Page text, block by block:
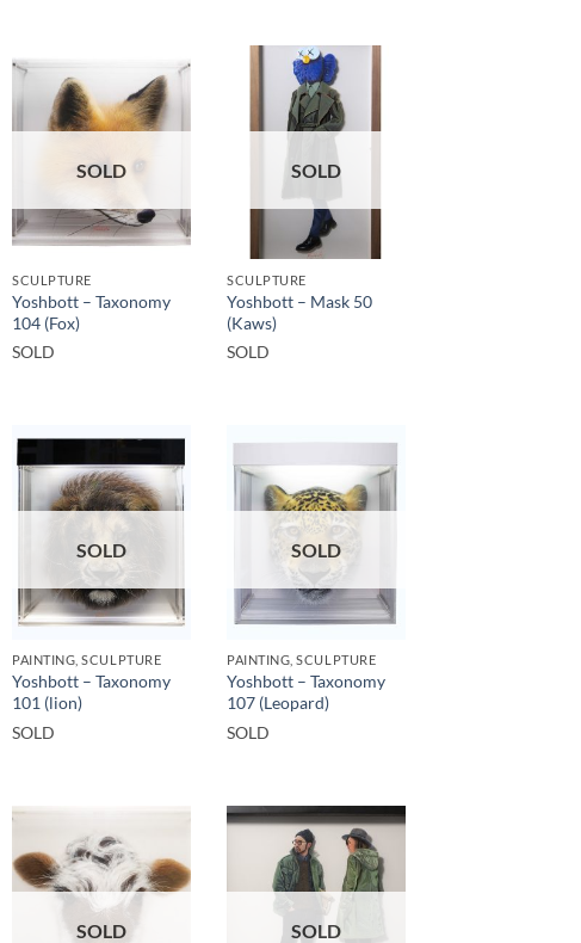
SOLD
SCULPTURE
Yoshbott – Taxonomy
104 (Fox)
SOLD
SOLD
SCULPTURE
Yoshbott – Mask 50
(Kaws)
SOLD
SOLD
PAINTING, SCULPTURE
Yoshbott – Taxonomy
101 (lion)
SOLD
SOLD
PAINTING, SCULPTURE
Yoshbott – Taxonomy
107 (Leopard)
SOLD
SOLD SOLD